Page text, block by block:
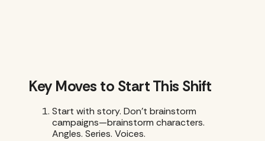
Key Moves to Start This Shift
Start with story. Don’t brainstorm
campaigns—brainstorm characters.
Angles. Series. Voices.